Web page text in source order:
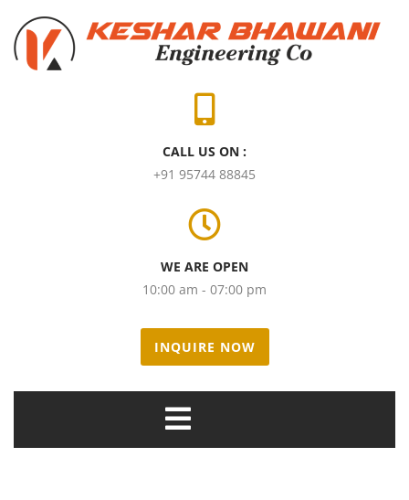
CALL US ON :
+91 95744 88845
WE ARE OPEN
10:00 am - 07:00 pm
INQUIRE NOW